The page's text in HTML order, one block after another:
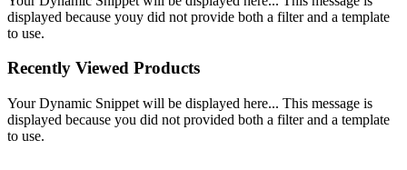
displayed because youy did not provide both a filter and a template
to use.
Recently Viewed Products
Your Dynamic Snippet will be displayed here... This message is
displayed because you did not provided both a filter and a template
to use.